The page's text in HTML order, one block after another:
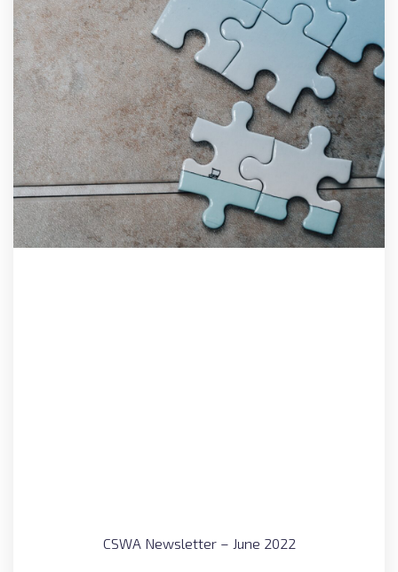
CSWA Newsletter – June 2022